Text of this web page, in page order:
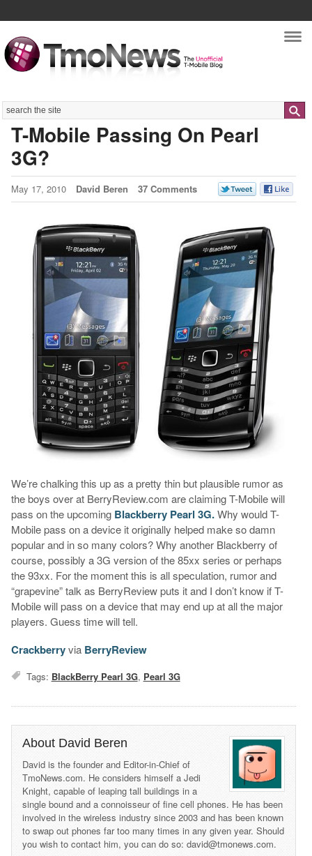
Search
T-Mobile Passing On Pearl
3G?
May 17, 2010 David Beren 37 Comments
We’re chalking this up as a pretty thin but plausible rumor as
the boys over at BerryReview.com are claiming T-Mobile will
pass on the upcoming Blackberry Pearl 3G.Why would T-
Mobile pass on a device it originally helped make so damn
popular and in so many colors? Why another Blackberry of
course, possibly a 3G version of the 85xx series or perhaps
the 93xx. For the moment this is all speculation, rumor and
“grapevine” talk as BerryReview puts it and I don’t know if T-
Mobile will pass on a device that may end up at all the major
players. Guess time will tell.
Crackberryvia BerryReview
Tags: BlackBerry Pearl 3G, Pearl 3G
About David Beren
David is the founder and Editor-in-Chief of
TmoNews.com. He considers himself a Jedi
Knight, capable of leaping tall buildings in a
single bound and a connoisseur of fine cell phones. He has been
involved in the wireless industry since 2003 and has been known
to swap out phones far too many times in any given year. Should
you wish to contact him, you can do so: david@tmonews.com.